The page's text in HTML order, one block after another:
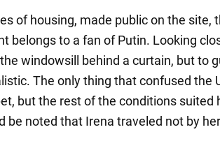
of housing, made public on the site,
belongs to a fan of Putin. Looking
windowsill behind a curtain, but to
The only thing that confused the
but the rest of the conditions suited
be noted that Irena traveled not by